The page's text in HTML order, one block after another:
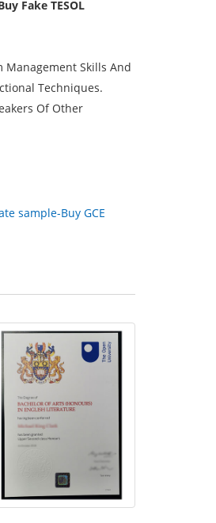
Fake TESOL
Management Skills And
Techniques.
Of Other
sample-Buy GCE